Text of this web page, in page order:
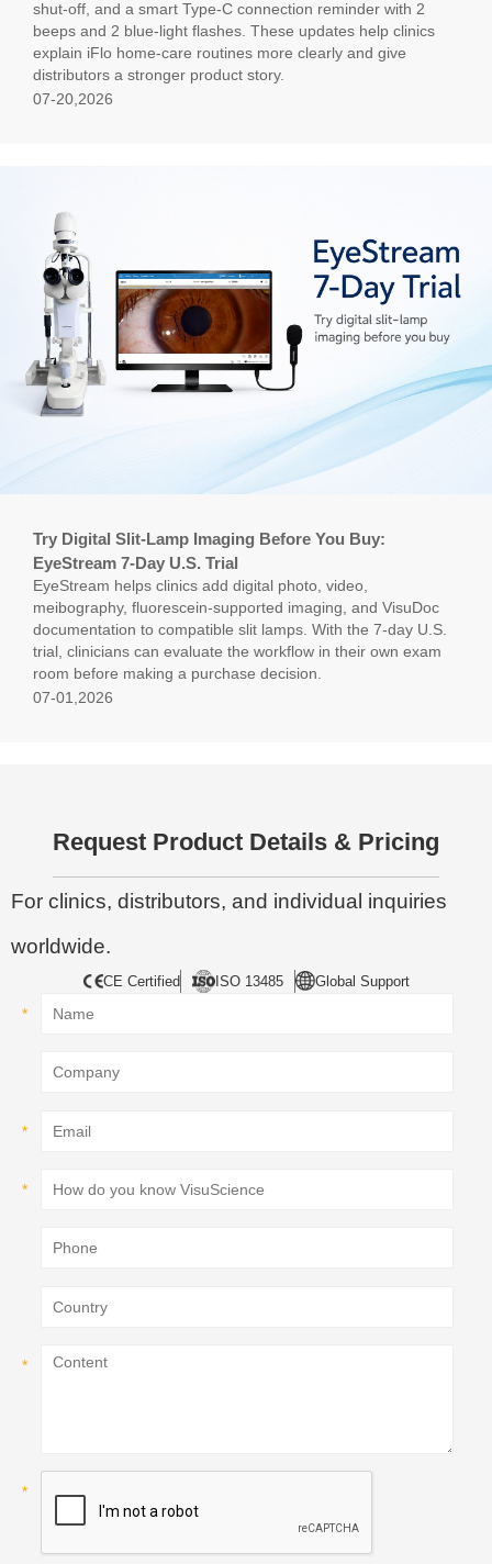
shut-off, and a smart Type-C connection reminder with 2
beeps and 2 blue-light flashes. These updates help clinics
explain iFlo home-care routines more clearly and give
distributors a stronger product story.
07-20,2026
Try Digital Slit-Lamp Imaging Before You Buy:
EyeStream 7-Day U.S. Trial
EyeStream helps clinics add digital photo, video,
meibography, fluorescein-supported imaging, and VisuDoc
documentation to compatible slit lamps. With the 7-day U.S.
trial, clinicians can evaluate the workflow in their own exam
room before making a purchase decision.
07-01,2026
Request Product Details & Pricing
For clinics, distributors, and individual inquiries
worldwide.
CE Certified ISO 13485 Global Support